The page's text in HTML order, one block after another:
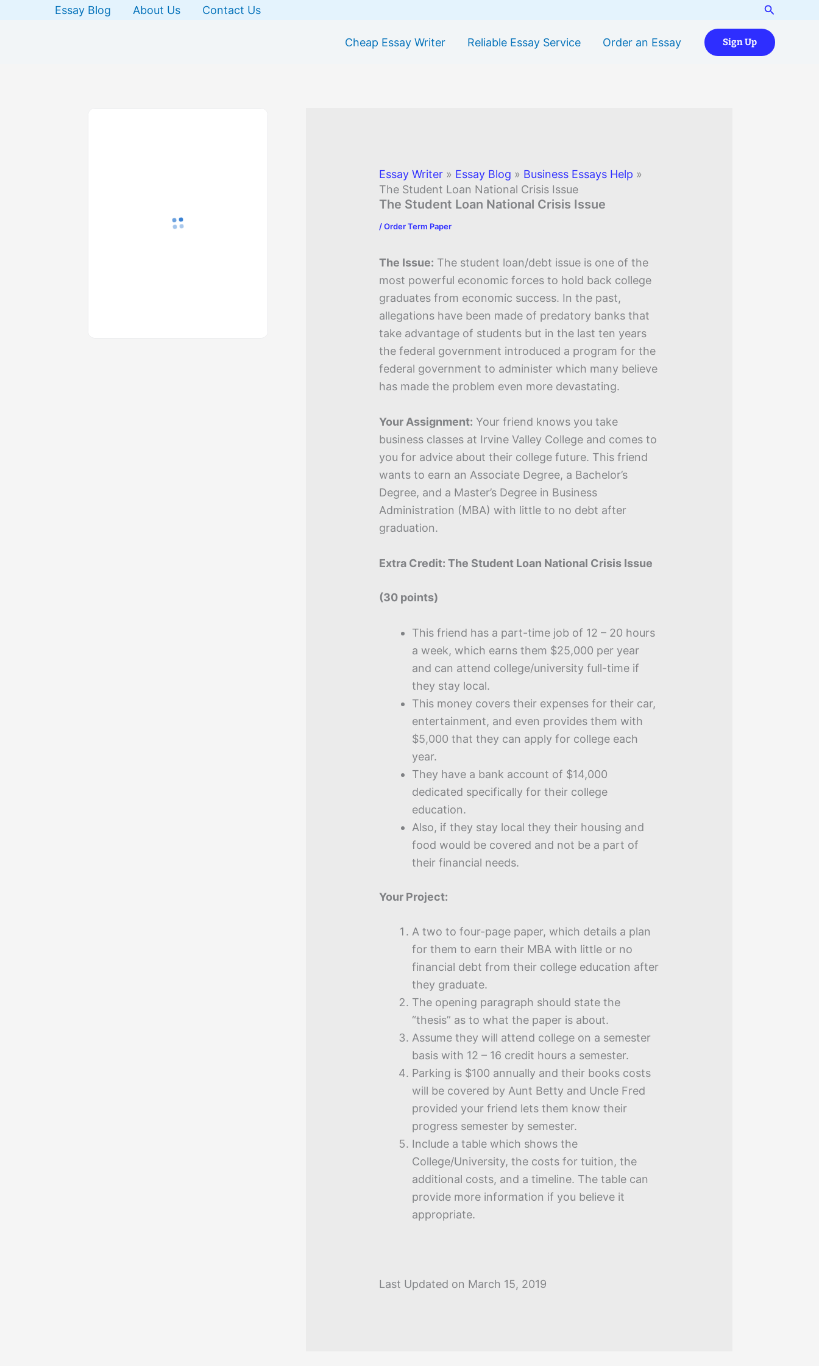
Essay Blog About Us Contact Us Search
Cheap Essay Writer Reliable Essay Service Order an Essay Sign Up
Essay Writer » Essay Blog » Business Essays Help »
The Student Loan National Crisis Issue
The Student Loan National Crisis Issue
/Order Term Paper
The Issue: The student loan/debt issue is one of the
most powerful economic forces to hold back college
graduates from economic success. In the past,
allegations have been made of predatory banks that
take advantage of students but in the last ten years
the federal government introduced a program for the
federal government to administer which many believe
has made the problem even more devastating.
Your Assignment: Your friend knows you take
business classes at Irvine Valley College and comes to
you for advice about their college future. This friend
wants to earn an Associate Degree, a Bachelor’s
Degree, and a Master’s Degree in Business
Administration (MBA) with little to no debt after
graduation.
Extra Credit: The Student Loan National Crisis Issue
(30 points)
This friend has a part-time job of 12 – 20 hours
a week, which earns them $25,000 per year
and can attend college/university full-time if
they stay local.
This money covers their expenses for their car,
entertainment, and even provides them with
$5,000 that they can apply for college each
year.
They have a bank account of $14,000
dedicated specifically for their college
education.
Also, if they stay local they their housing and
food would be covered and not be a part of
their financial needs.
Your Project:
A two to four-page paper, which details a plan
for them to earn their MBA with little or no
financial debt from their college education after
they graduate.
The opening paragraph should state the
“thesis” as to what the paper is about.
Assume they will attend college on a semester
basis with 12 – 16 credit hours a semester.
Parking is $100 annually and their books costs
will be covered by Aunt Betty and Uncle Fred
provided your friend lets them know their
progress semester by semester.
Include a table which shows the
College/University, the costs for tuition, the
additional costs, and a timeline. The table can
provide more information if you believe it
appropriate.
Last Updated on March 15, 2019